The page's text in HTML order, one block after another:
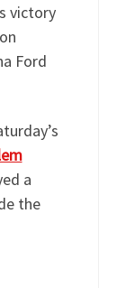
victory
Ford
a
the